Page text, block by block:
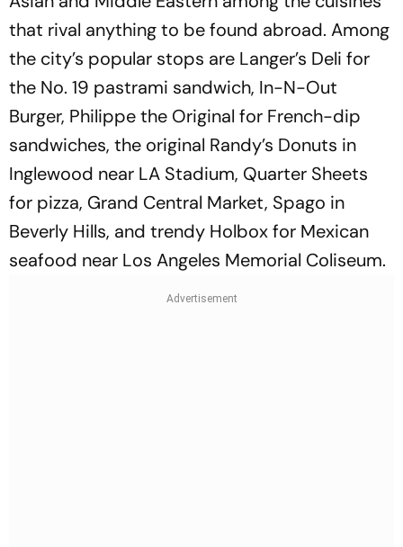
that rival anything to be found abroad. Among
the city’s popular stops are Langer’s Deli for
the No. 19 pastrami sandwich, In-N-Out
Burger, Philippe the Original for French-dip
sandwiches, the original Randy’s Donuts in
Inglewood near LA Stadium, Quarter Sheets
for pizza, Grand Central Market, Spago in
Beverly Hills, and trendy Holbox for Mexican
seafood near Los Angeles Memorial Coliseum.